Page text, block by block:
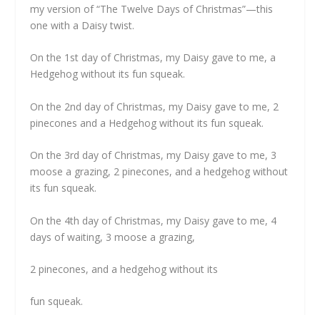
my version of “The Twelve Days of Christmas”—this
one with a Daisy twist.
On the 1st day of Christmas, my Daisy gave to me, a
Hedgehog without its fun squeak.
On the 2nd day of Christmas, my Daisy gave to me, 2
pinecones and a Hedgehog without its fun squeak.
On the 3rd day of Christmas, my Daisy gave to me, 3
moose a grazing, 2 pinecones, and a hedgehog without
its fun squeak.
On the 4th day of Christmas, my Daisy gave to me, 4
days of waiting, 3 moose a grazing,
2 pinecones, and a hedgehog without its
fun squeak.